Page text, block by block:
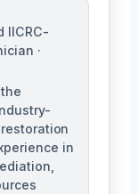
IICRC-
·
in